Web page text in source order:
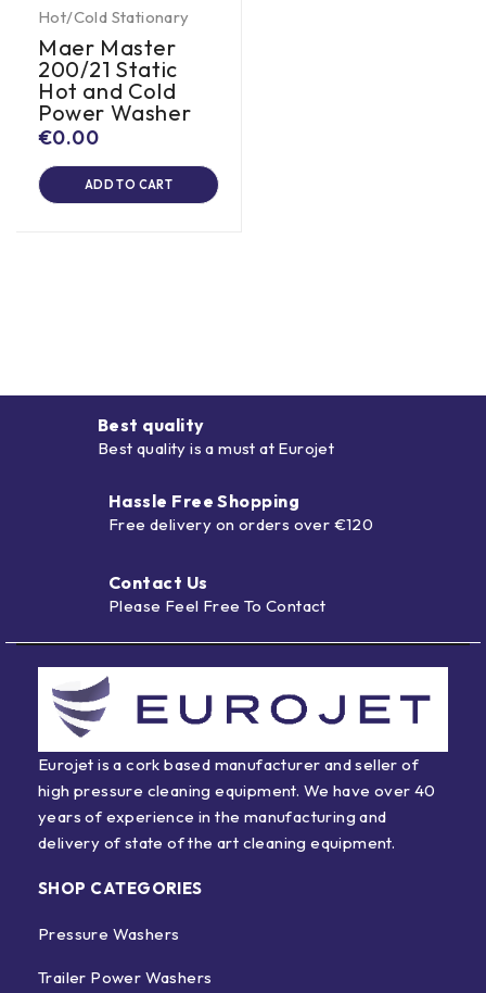
Hot/Cold Stationary
Maer Master
200/21 Static
Hot and Cold
Power Washer
€0.00
ADD TO CART
Best quality
Best quality is a must at Eurojet
Hassle Free Shopping
Free delivery on orders over €120
Contact Us
Please Feel Free To Contact
Eurojet is a cork based manufacturer and seller of
high pressure cleaning equipment. We have over 40
years of experience in the manufacturing and
delivery of state of the art cleaning equipment.
SHOP CATEGORIES
Pressure Washers
Trailer Power Washers